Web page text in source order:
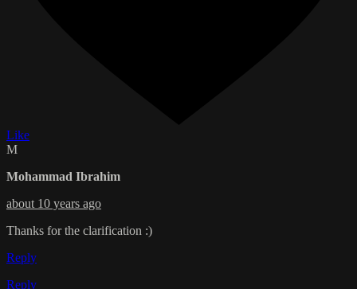
Like
M
Mohammad Ibrahim
about 10 years ago
Thanks for the clarification :)
Reply
Reply